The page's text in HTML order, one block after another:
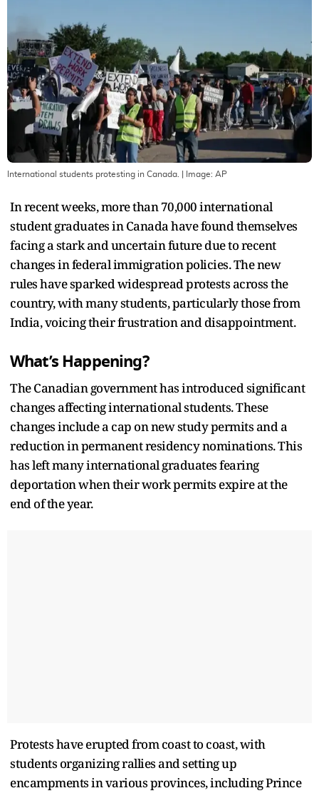
International students protesting in Canada. | Image: AP
In recent weeks, more than 70,000 international
student graduates in Canada have found themselves
facing a stark and uncertain future due to recent
changes in federal immigration policies. The new
rules have sparked widespread protests across the
country, with many students, particularly those from
India, voicing their frustration and disappointment.
What’s Happening?
The Canadian government has introduced significant
changes affecting international students. These
changes include a cap on new study permits and a
reduction in permanent residency nominations. This
has left many international graduates fearing
deportation when their work permits expire at the
end of the year.
Protests have erupted from coast to coast, with
students organizing rallies and setting up
encampments in various provinces, including Prince